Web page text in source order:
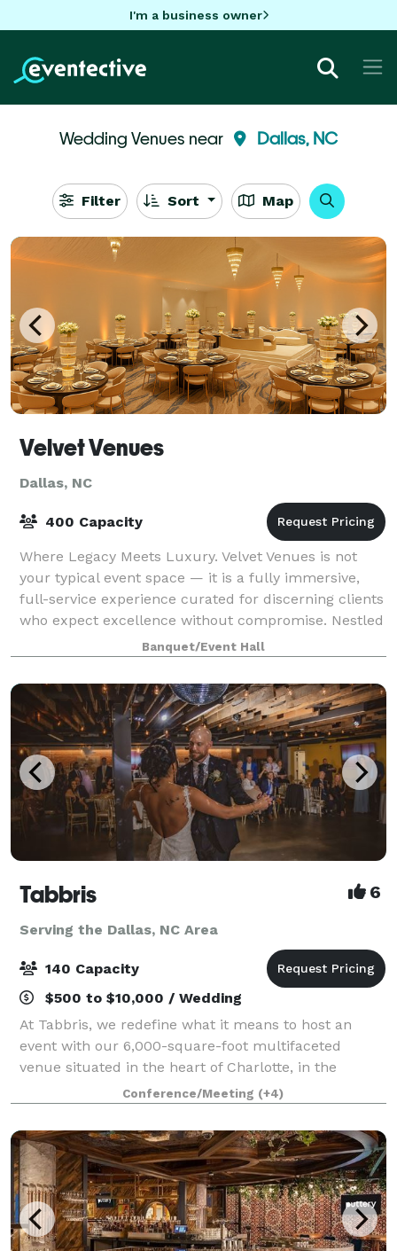
I'm a business owner
Wedding Venues near Dallas, NC
Filter Sort Map
Velvet Venues
Dallas, NC
400 Capacity
Where Legacy Meets Luxury. Velvet Venues is not
your typical event space — it is a fully immersive,
full-service experience curated for discerning clients
who expect excellence without compromise. Nestled
on 7 serene acres in Dallas, North
Banquet/Event Hall
Tabbris 6
Serving the Dallas, NC Area
140 Capacity
$500 to $10,000 / Wedding
At Tabbris, we redefine what it means to host an
event with our 6,000-square-foot multifaceted
venue situated in the heart of Charlotte, in the
bustling Southend neighborhood. Our meticulously
designed space artfully combines 100 years of i
Conference/Meeting (+4)